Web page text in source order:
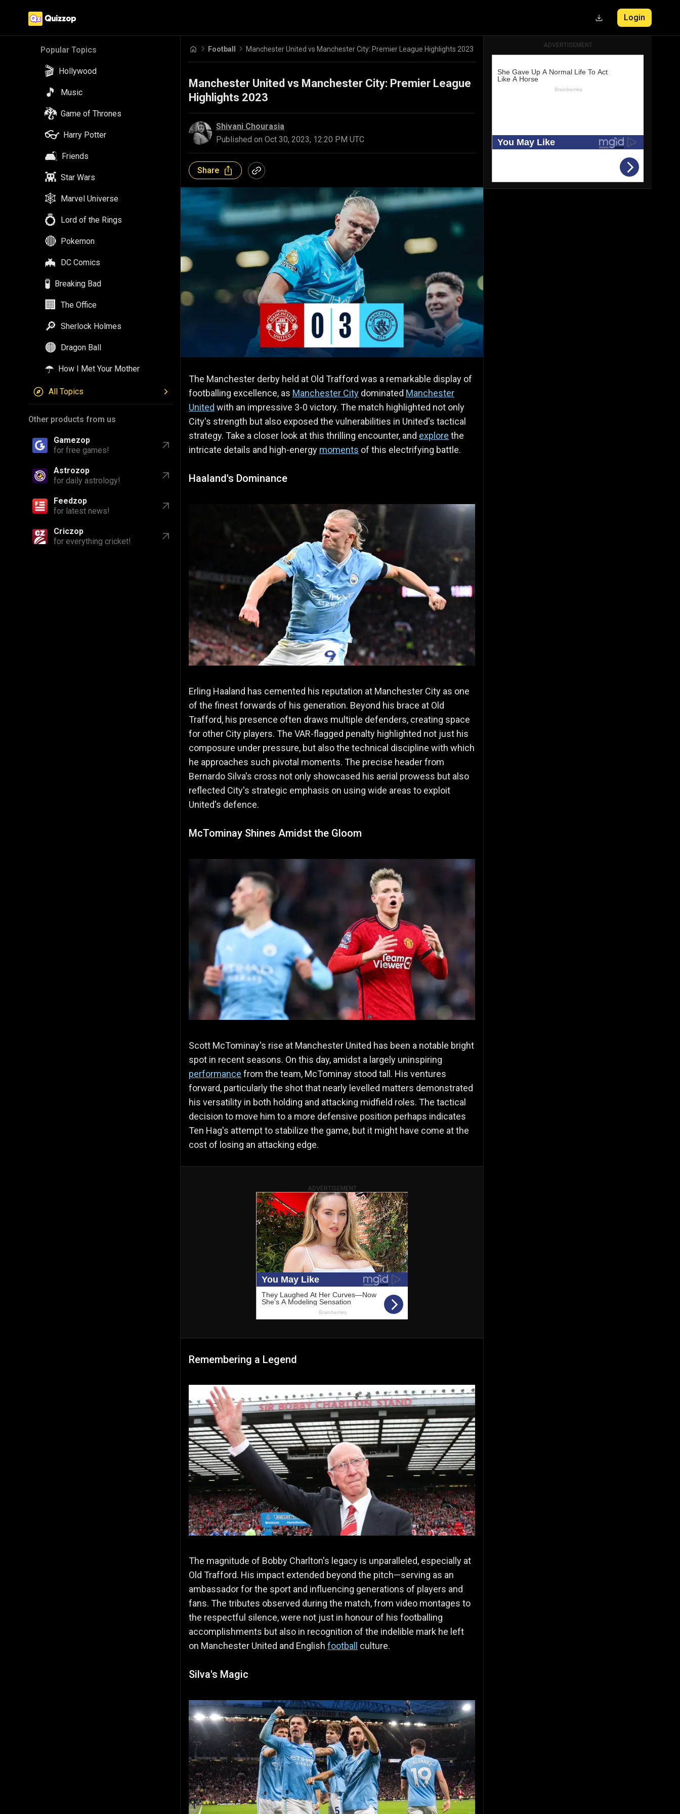
Popular Topics
🎬 Hollywood
🎵 Music
🐉 Game of Thrones
👓 Harry Potter
🛋️ Friends
👾 Star Wars
🕸️ Marvel Universe
💍 Lord of the Rings
🔴 Pokemon
🦇 DC Comics
🧪 Breaking Bad
🏢 The Office
🔎 Sherlock Holmes
🟠 Dragon Ball
☂️ How I Met Your Mother
All Topics
Other products from us
Gamezop
for free games!
Astrozop
for daily astrology!
Feedzop
for latest news!
Criczop
for everything cricket!
Login
Football Manchester United vs Manchester City: Premier League Highlights 2023
Manchester United vs Manchester City: Premier League
Highlights 2023
Shivani Chourasia
Published on Oct 30, 2023, 12:20 PM UTC
Share
The Manchester derby held at Old Trafford was a remarkable display of
footballing excellence, as Manchester City dominated Manchester
United with an impressive 3-0 victory. The match highlighted not only
City's strength but also exposed the vulnerabilities in United's tactical
strategy. Take a closer look at this thrilling encounter, and explore the
intricate details and high-energy moments of this electrifying battle.
Haaland's Dominance
Erling Haaland has cemented his reputation at Manchester City as one
of the finest forwards of his generation. Beyond his brace at Old
Trafford, his presence often draws multiple defenders, creating space
for other City players. The VAR-flagged penalty highlighted not just his
composure under pressure, but also the technical discipline with which
he approaches such pivotal moments. The precise header from
Bernardo Silva's cross not only showcased his aerial prowess but also
reflected City's strategic emphasis on using wide areas to exploit
United's defence.
McTominay Shines Amidst the Gloom
Scott McTominay's rise at Manchester United has been a notable bright
spot in recent seasons. On this day, amidst a largely uninspiring
performance from the team, McTominay stood tall. His ventures
forward, particularly the shot that nearly levelled matters demonstrated
his versatility in both holding and attacking midfield roles. The tactical
decision to move him to a more defensive position perhaps indicates
Ten Hag's attempt to stabilize the game, but it might have come at the
cost of losing an attacking edge.
ADVERTISEMENT
Remembering a Legend
The magnitude of Bobby Charlton's legacy is unparalleled, especially at
Old Trafford. His impact extended beyond the pitch—serving as an
ambassador for the sport and influencing generations of players and
fans. The tributes observed during the match, from video montages to
the respectful silence, were not just in honour of his footballing
accomplishments but also in recognition of the indelible mark he left
on Manchester United and English football culture.
Silva's Magic
ADVERTISEMENT